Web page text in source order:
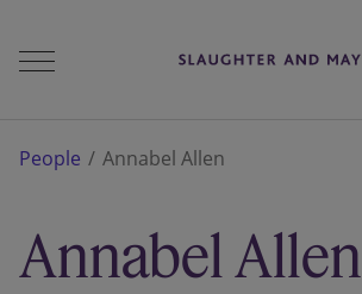
People
Services
People Annabel Allen
Annabel Allen